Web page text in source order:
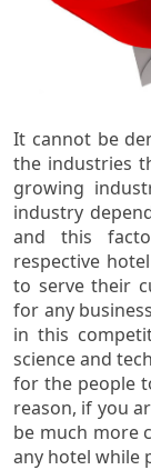
It cannot be
the industries
growing
industry
and this
respective
to serve their
for any
in this
science and
for the people
reason, if you
be much more
any hotel while